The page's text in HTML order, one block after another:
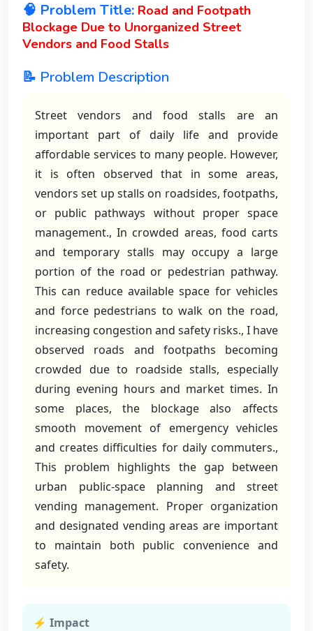
🧠 Problem Title: Road and Footpath
Blockage Due to Unorganized Street
Vendors and Food Stalls
📝 Problem Description
Street vendors and food stalls are an
important part of daily life and provide
affordable services to many people. However,
it is often observed that in some areas,
vendors set up stalls on roadsides, footpaths,
or public pathways without proper space
management., In crowded areas, food carts
and temporary stalls may occupy a large
portion of the road or pedestrian pathway.
This can reduce available space for vehicles
and force pedestrians to walk on the road,
increasing congestion and safety risks., I have
observed roads and footpaths becoming
crowded due to roadside stalls, especially
during evening hours and market times. In
some places, the blockage also affects
smooth movement of emergency vehicles
and creates difficulties for daily commuters.,
This problem highlights the gap between
urban public-space planning and street
vending management. Proper organization
and designated vending areas are important
to maintain both public convenience and
safety.
⚡ Impact